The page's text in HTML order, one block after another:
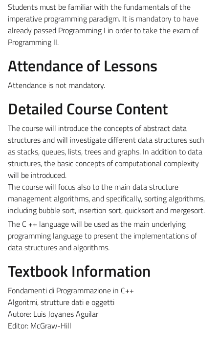
Students must be familiar with the fundamentals of the
imperative programming paradigm. It is mandatory to have
already passed Programming I in order to take the exam of
Programming II.
Attendance of Lessons
Attendance is not mandatory.
Detailed Course Content
The course will introduce the concepts of abstract data
structures and will investigate different data structures such
as stacks, queues, lists, trees and graphs. In addition to data
structures, the basic concepts of computational complexity
will be introduced.
The course will focus also to the main data structure
management algorithms, and specifically, sorting algorithms,
including bubble sort, insertion sort, quicksort and mergesort.
The C ++ language will be used as the main underlying
programming language to present the implementations of
data structures and algorithms.
Textbook Information
Fondamenti di Programmazione in C++
Algoritmi, strutture dati e oggetti
Autore: Luis Joyanes Aguilar
Editor: McGraw-Hill